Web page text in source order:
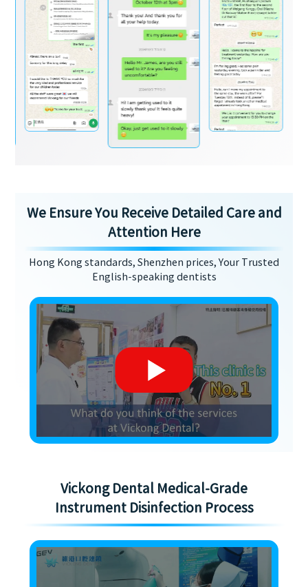
We Ensure You Receive Detailed Care and
Attention Here
Hong Kong standards, Shenzhen prices, Your Trusted
English-speaking dentists
Vickong Dental Medical-Grade
Instrument Disinfection Process